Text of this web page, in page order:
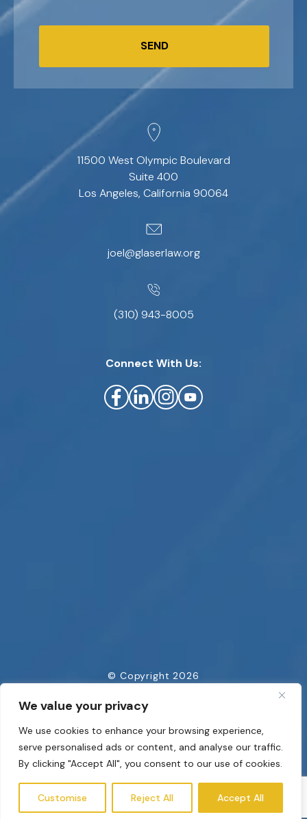
We value your privacy
We use cookies to enhance your browsing experience,
serve personalised ads or content, and analyse our traffic.
By clicking "Accept All", you consent to our use of cookies.
Customise Reject All Accept All
SEND
11500 West Olympic Boulevard
Suite 400
Los Angeles, California 90064
joel@glaserlaw.org
(310) 943-8005
Connect With Us:
© Copyright 2026
All Rights Reserved
Privacy Policy